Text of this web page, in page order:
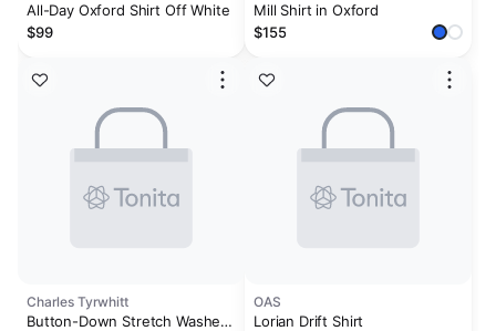
All-Day Oxford Shirt Off White
$99
Charles Tyrwhitt
Button-Down Stretch Washed
Mill Shirt in Oxford
$155
OAS
Lorian Drift Shirt